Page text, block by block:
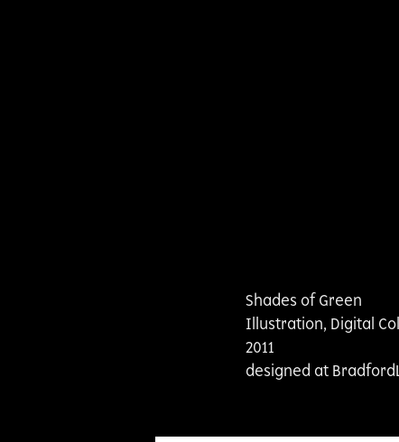
Shades of Green
Illustration, Digital
2011
designed at